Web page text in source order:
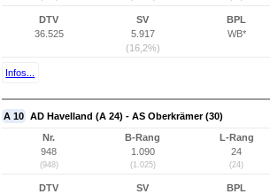
DTV
36.525
SV
5.917
(16,2%)
BPL
WB*
Infos...
A 10 AD Havelland (A 24) - AS Oberkrämer (30)
Nr.
948
(948)
B-Rang
1.090
(1.025)
L-Rang
24
(24)
DTV
SV
BPL